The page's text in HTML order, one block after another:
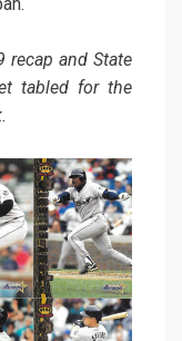
recap and State
tabled for the